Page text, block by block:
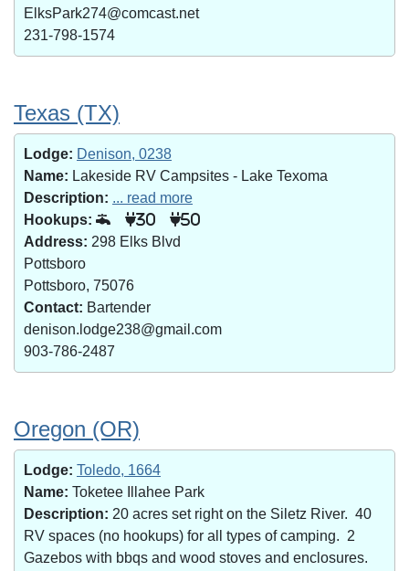
ElksPark274@comcast.net
231-798-1574
Texas (TX)
Lodge: Denison, 0238
Name: Lakeside RV Campsites - Lake Texoma
Description: ... read more
Hookups:
30 50
Address: 298 Elks Blvd
Pottsboro
Pottsboro, 75076
Contact: Bartender
denison.lodge238@gmail.com
903-786-2487
Oregon (OR)
Lodge: Toledo, 1664
Name: Toketee Illahee Park
Description: 20 acres set right on the Siletz River. 40
RV spaces (no hookups) for all types of camping. 2
Gazebos with bbqs and wood stoves and enclosures.